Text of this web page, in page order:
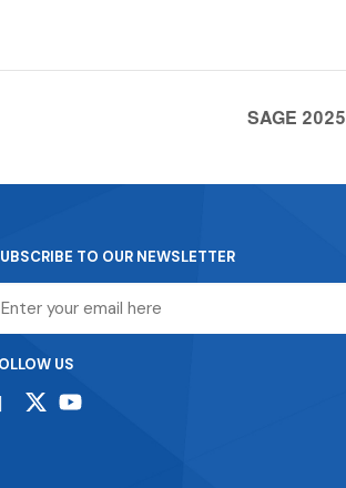
SAGE 2025
TO OUR NEWSLETTER
US